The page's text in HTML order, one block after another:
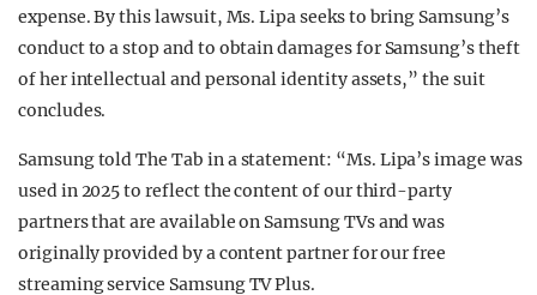
expense. By this lawsuit, Ms. Lipa seeks to bring Samsung’s
conduct to a stop and to obtain damages for Samsung’s theft
of her intellectual and personal identity assets,” the suit
concludes.
Samsung told The Tab in a statement: “Ms. Lipa’s image was
used in 2025 to reflect the content of our third-party
partners that are available on Samsung TVs and was
originally provided by a content partner for our free
streaming service Samsung TV Plus.